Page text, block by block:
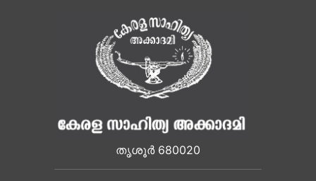
തൃശൂർ 680020